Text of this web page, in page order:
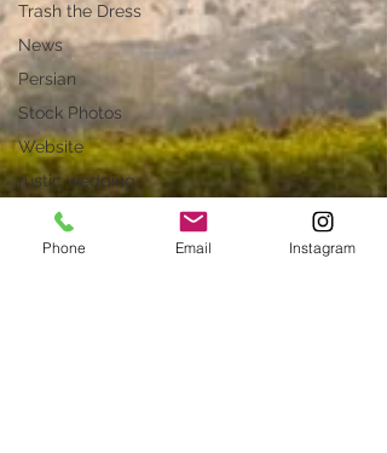
Trash the Dress
News
Persian
Stock Photos
Website
rustic wedding
Smug
PressPhone Email Instagram